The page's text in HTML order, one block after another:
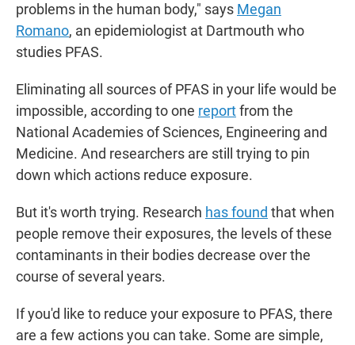
problems in the human body," says Megan
Romano, an epidemiologist at Dartmouth who
studies PFAS.
Eliminating all sources of PFAS in your life would be
impossible, according to one reportfrom the
National Academies of Sciences, Engineering and
Medicine. And researchers are still trying to pin
down which actions reduce exposure.
But it's worth trying. Research has found that when
people remove their exposures, the levels of these
contaminants in their bodies decrease over the
course of several years.
If you'd like to reduce your exposure to PFAS, there
are a few actions you can take. Some are simple,